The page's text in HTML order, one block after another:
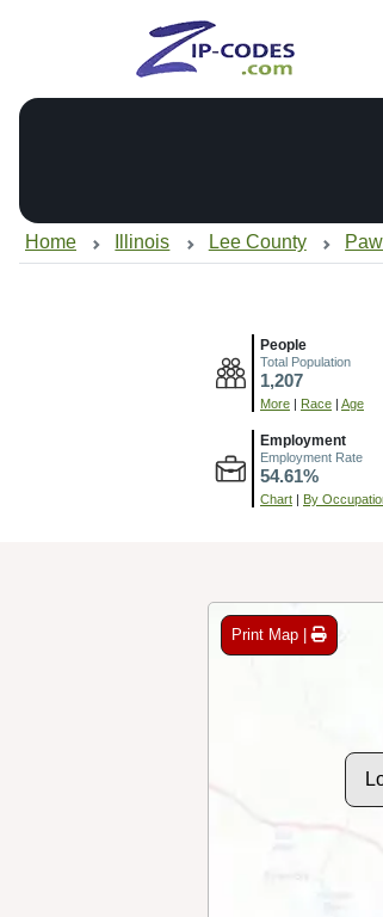
Home Illinois Lee County
People
Total Population
1,207
More | Race | Age
Employment
Employment Rate
54.61%
Chart | By
Print Map |